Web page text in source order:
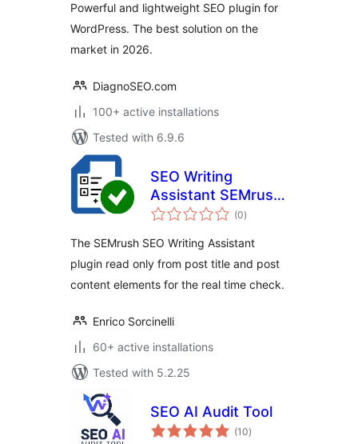
Powerful and lightweight SEO plugin for
WordPress. The best solution on the
market in 2026.
DiagnoSEO.com
100+ active installations
Tested with 6.9.6
SEO Writing
Assistant SEMrush
Custom Fields
(0total
ratings
)
The SEMrush SEO Writing Assistant
plugin read only from post title and post
content elements for the real time check.
Enrico Sorcinelli
60+ active installations
Tested with 5.2.25
SEO AI Audit Tool
(10total
ratings
)